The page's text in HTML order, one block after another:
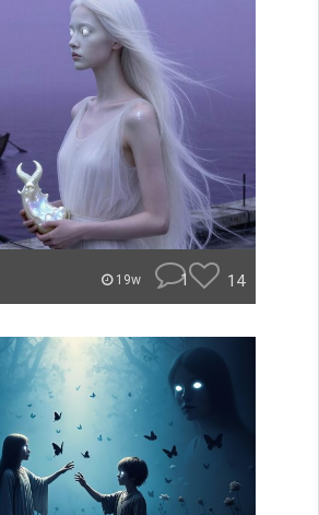
19w 1 14